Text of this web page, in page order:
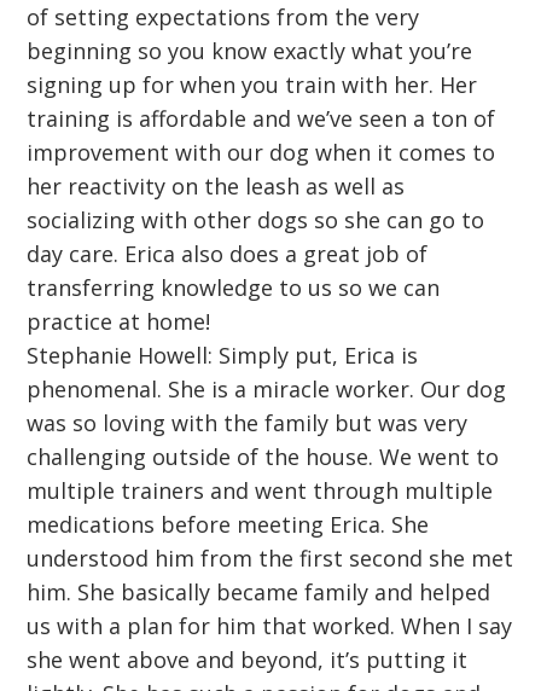
of setting expectations from the very
beginning so you know exactly what you’re
signing up for when you train with her. Her
training is affordable and we’ve seen a ton of
improvement with our dog when it comes to
her reactivity on the leash as well as
socializing with other dogs so she can go to
day care. Erica also does a great job of
transferring knowledge to us so we can
practice at home!
Stephanie Howell: Simply put, Erica is
phenomenal. She is a miracle worker. Our dog
was so loving with the family but was very
challenging outside of the house. We went to
multiple trainers and went through multiple
medications before meeting Erica. She
understood him from the first second she met
him. She basically became family and helped
us with a plan for him that worked. When I say
she went above and beyond, it’s putting it